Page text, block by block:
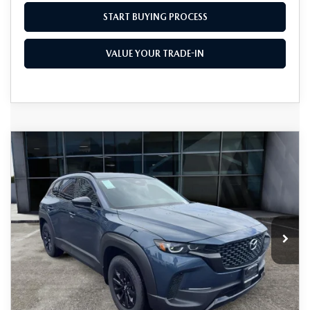
START BUYING PROCESS
VALUE YOUR TRADE-IN
2026
MAZDA CX-50 HYBRID
PREMIUM AWD
Price Drop
VIN:7MMVAADW2TN159195 M26064Model:
In Stock Ext. Int.
$1,500
SAVINGS
$38,855
AS LOW AS
LESS
MSRP
$40,355
As Low As:
$38,855
COMPARE VEHICLE